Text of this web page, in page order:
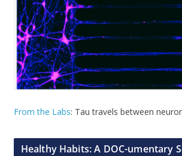
From the Labs: Tau travels between
Healthy Habits: A DOC-umentary